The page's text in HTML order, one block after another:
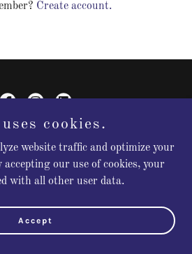
Create account.
Leadership Consulting - All Rights
cookies.
website traffic and optimize your
accepting our use of cookies, your
with all other user data.
Accept